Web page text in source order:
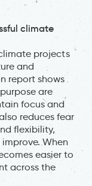
climate
projects
and
report shows
are
focus and
reduces fear
flexibility,
When
easier to
across the